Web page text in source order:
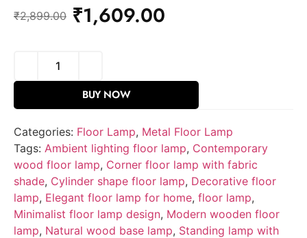
₹2,899.00 ₹1,609.00
BUY NOW
Categories: Floor Lamp, Metal Floor Lamp
Tags: Ambient lighting floor lamp, Contemporary
wood floor lamp, Corner floor lamp with fabric
shade, Cylinder shape floor lamp, Decorative floor
lamp, Elegant floor lamp for home, floor lamp,
Minimalist floor lamp design, Modern wooden floor
lamp, Natural wood base lamp, Standing lamp with